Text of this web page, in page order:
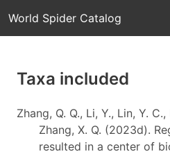
World Spider Catalog
Taxa included
Zhang, Q. Q., Li, Y., Lin, Y.
Zhang, X. Q. (2023d).
resulted in a center of